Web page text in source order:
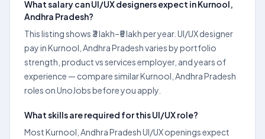
What salary can UI/UX designers expect in Kurnool,
Andhra Pradesh?
This listing shows ₹3 lakh–₹5 lakh per year. UI/UX designer
pay in Kurnool, Andhra Pradesh varies by portfolio
strength, product vs services employer, and years of
experience — compare similar Kurnool, Andhra Pradesh
roles on UnoJobs before you apply.
What skills are required for this UI/UX role?
Most Kurnool, Andhra Pradesh UI/UX openings expect